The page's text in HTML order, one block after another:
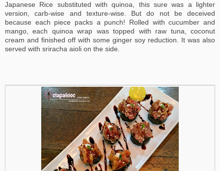
Japanese Rice substituted with quinoa, this sure was a lighter
version, carb-wise and texture-wise. But do not be deceived
because each piece packs a punch! Rolled with cucumber and
mango, each quinoa wrap was topped with raw tuna, coconut
cream and finished off with some ginger soy reduction. It was also
served with sriracha aioli on the side.